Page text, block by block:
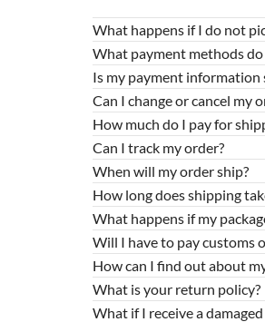
What happens if I do not
What payment methods do
Is my payment information
Can I change or cancel my
How much do I pay for
Can I track my order?
When will my order ship?
How long does shipping
What happens if my
Will I have to pay customs
How can I find out about
What is your return policy?
What if I receive a